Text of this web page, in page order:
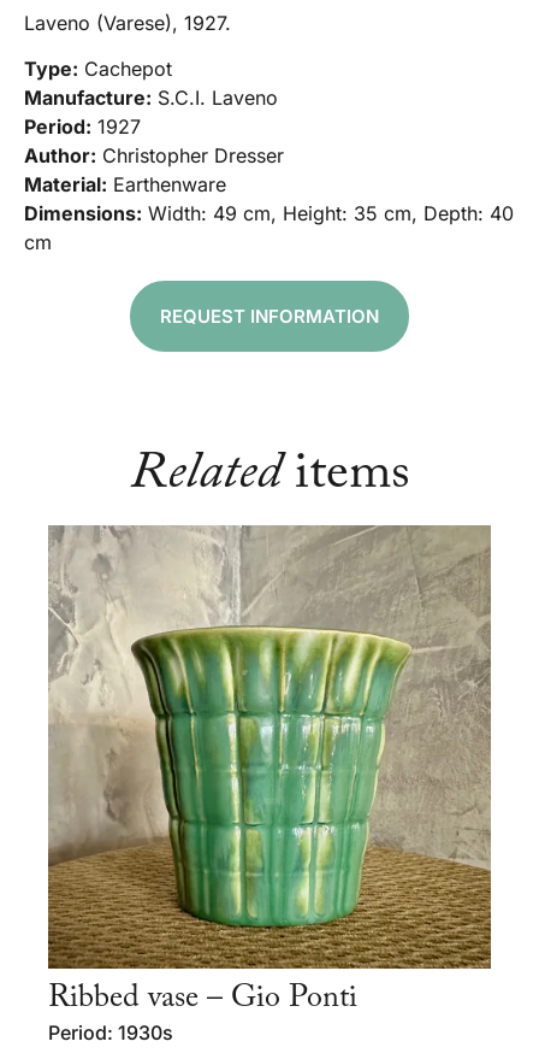
Laveno (Varese), 1927.
Type: Cachepot
Manufacture: S.C.I. Laveno
Period: 1927
Author: Christopher Dresser
Material: Earthenware
Dimensions: Width: 49 cm, Height: 35 cm, Depth: 40
cm
REQUEST INFORMATION
Relateditems
Ribbed vase – Gio Ponti
Period: 1930s